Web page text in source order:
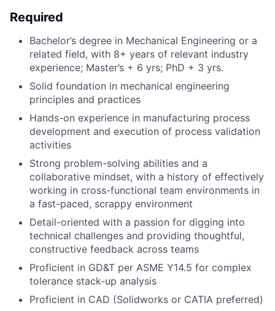
Required
Bachelor’s degree in Mechanical Engineering or a
related field, with 8+ years of relevant industry
experience; Master’s + 6 yrs; PhD + 3 yrs.
Solid foundation in mechanical engineering
principles and practices
Hands-on experience in manufacturing process
development and execution of process validation
activities
Strong problem-solving abilities and a
collaborative mindset, with a history of effectively
working in cross-functional team environments in
a fast-paced, scrappy environment
Detail-oriented with a passion for digging into
technical challenges and providing thoughtful,
constructive feedback across teams
Proficient in GD&T per ASME Y14.5 for complex
tolerance stack-up analysis
Proficient in CAD (Solidworks or CATIA preferred)